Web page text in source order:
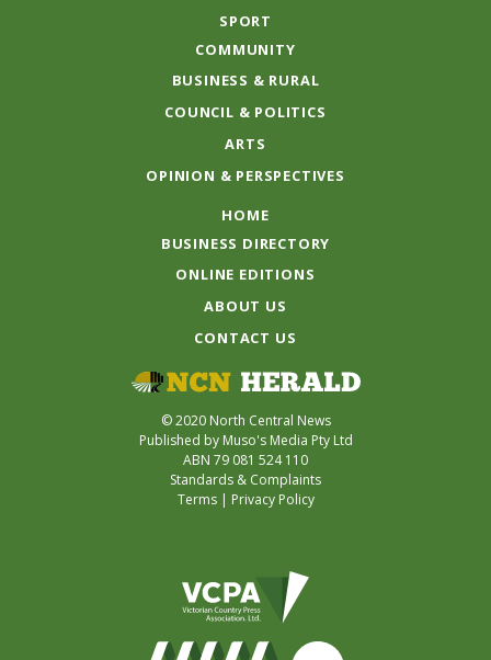
SPORT
COMMUNITY
BUSINESS & RURAL
COUNCIL & POLITICS
ARTS
OPINION & PERSPECTIVES
HOME
BUSINESS DIRECTORY
ONLINE EDITIONS
ABOUT US
CONTACT US
© 2020 North Central News
Published by Muso's Media Pty Ltd
ABN 79 081 524 110
Standards & Complaints
Terms| Privacy Policy